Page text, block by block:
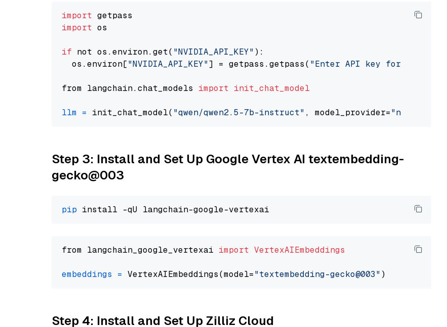
import
import os
if not os.environ.get( "NVIDIA_API_KEY" ):
  os.environ[
"NVIDIA_API_KEY"] = getpass.getpass( "Enter API key for NVIDIA: "
from langchain.chat_models import init_chat_model
llm = init_chat_model( "qwen/qwen2.5-7b-instruct" , model_provider="nvidia"
Step 3: Install and Set Up Google Vertex AI textembedding-
gecko@003
pip
from langchain_google_vertexai import VertexAIEmbeddings
embeddings = VertexAIEmbeddings(model="textembedding-gecko@003"
Step 4: Install and Set Up Zilliz Cloud